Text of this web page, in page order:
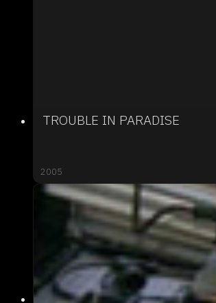
TROUBLE IN PARADISE
2005